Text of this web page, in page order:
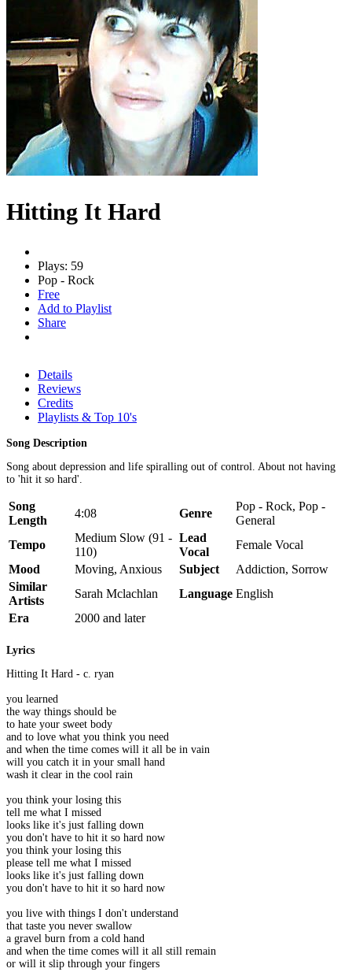
Hitting It Hard
Plays: 59
Pop - Rock
Free
Add to Playlist
Share
Details
Reviews
Credits
Playlists & Top 10's
Song Description
Song about depression and life spiralling out of control. About not having
to 'hit it so hard'.
Song
Length
4:08 Genre
Pop - Rock, Pop -
General
Tempo
Medium Slow (91 -
110)
Lead
Vocal
Female Vocal
Mood
Moving, Anxious Subject
Addiction, Sorrow
Similar
Artists
Sarah Mclachlan Language English
Era
2000 and later
Lyrics
Hitting It Hard - c. ryan
you learned
the way things should be
to hate your sweet body
and to love what you think you need
and when the time comes will it all be in vain
will you catch it in your small hand
wash it clear in the cool rain
you think your losing this
tell me what I missed
looks like it's just falling down
you don't have to hit it so hard now
you think your losing this
please tell me what I missed
looks like it's just falling down
you don't have to hit it so hard now
you live with things I don't understand
that taste you never swallow
a gravel burn from a cold hand
and when the time comes will it all still remain
or will it slip through your fingers